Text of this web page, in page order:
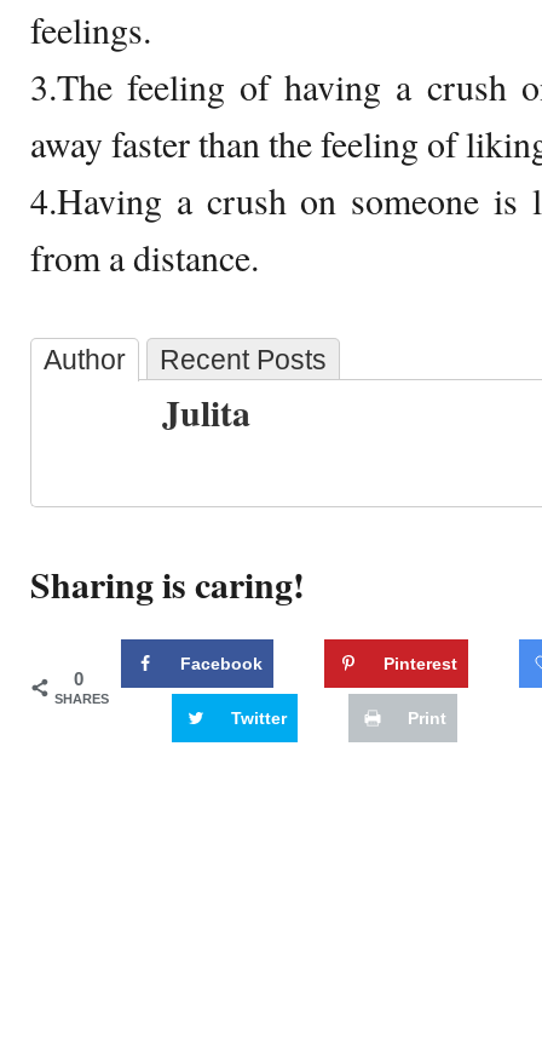
feelings.
3.The feeling of having a crush
away faster than the feeling of
4.Having a crush on someone is
from a distance.
Author Recent Posts
Julita
Sharing is caring!
0
SHARES
Facebook Pinterest
Twitter Print